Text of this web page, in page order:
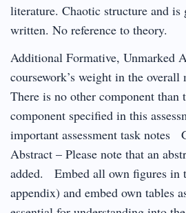
literature. Chaotic structure and is
written. No reference to theory.
Additional Formative, Unmarked
coursework’s weight in the overall
There is no other component than
component specified in this
important assessment task
Abstract – Please note that an
added. Embed all own figures in
appendix) and embed own tables